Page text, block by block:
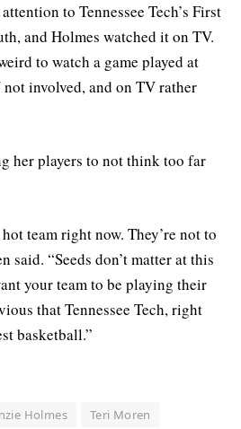
to Tennessee Tech’s First
and Holmes watched it on TV.
to watch a game played at
involved, and on TV rather
her players to not think too far
team right now. They’re not to
said. “Seeds don’t matter at this
your team to be playing their
that Tennessee Tech, right
basketball.”
Holmes Teri Moren